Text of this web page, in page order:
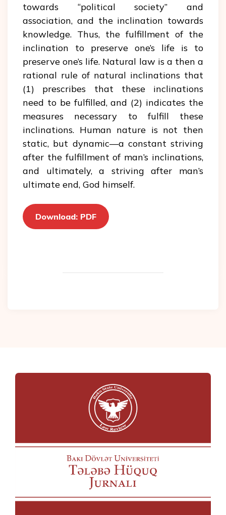
towards “political society” and
association, and the inclination towards
knowledge. Thus, the fulfillment of the
inclination to preserve one’s life is to
preserve one’s life. Natural law is a then a
rational rule of natural inclinations that
(1) prescribes that these inclinations
need to be fulfilled, and (2) indicates the
measures necessary to fulfill these
inclinations. Human nature is not then
static, but dynamic—a constant striving
after the fulfillment of man’s inclinations,
and ultimately, a striving after man’s
ultimate end, God himself.
Download: PDF